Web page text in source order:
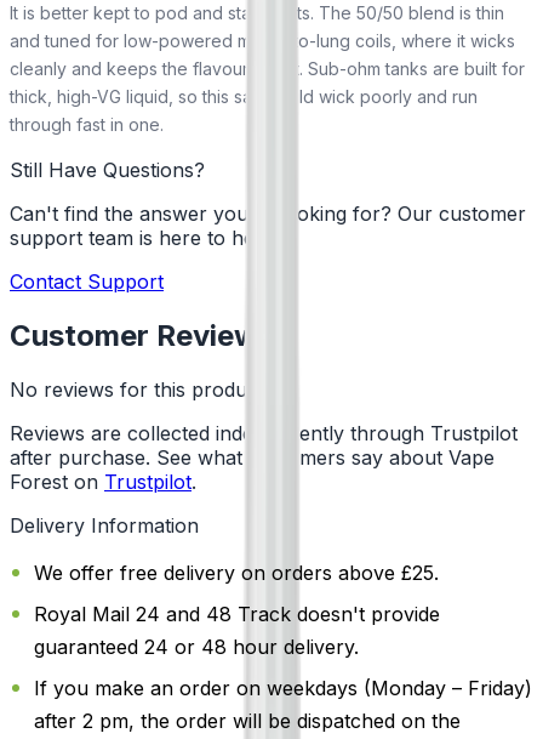
It is better kept to pod and starter kits. The 50/50 blend is thin
and tuned for low-powered mouth-to-lung coils, where it wicks
cleanly and keeps the flavour bright. Sub-ohm tanks are built for
thick, high-VG liquid, so this salt would wick poorly and run
through fast in one.
Still Have Questions?
Can't find the answer you're looking for? Our customer
support team is here to help!
Contact Support
Customer Reviews
No reviews for this product yet
Reviews are collected independently through Trustpilot
after purchase. See what customers say about Vape
Forest on Trustpilot.
Delivery Information
We offer free delivery on orders above £25.
Royal Mail 24 and 48 Track doesn't provide
guaranteed 24 or 48 hour delivery.
If you make an order on weekdays (Monday – Friday)
after 2 pm, the order will be dispatched on the